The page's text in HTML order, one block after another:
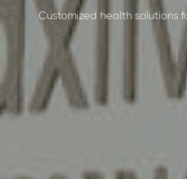
Customized health solutions